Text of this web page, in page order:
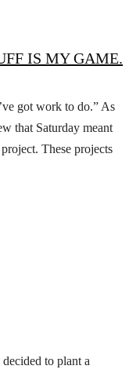
IS MY GAME.
got work to do.” As
that Saturday meant
These projects
to plant a